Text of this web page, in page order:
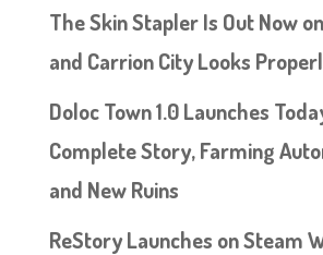
The Skin Stapler Is Out Now
and Carrion City Looks
Doloc Town 1.0 Launches
Complete Story, Farming
and New Ruins
ReStory Launches on Steam